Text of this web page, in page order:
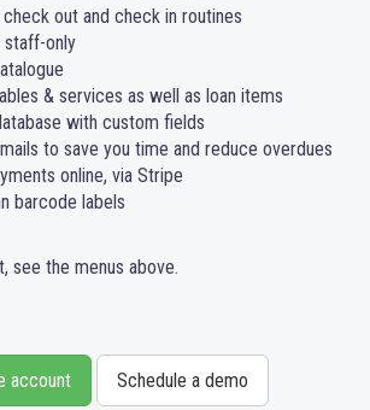
out and check in routines
staff-only
& services as well as loan items
with custom fields
to save you time and reduce overdues
online, via Stripe
barcode labels
see the menus above.
account Schedule a demo